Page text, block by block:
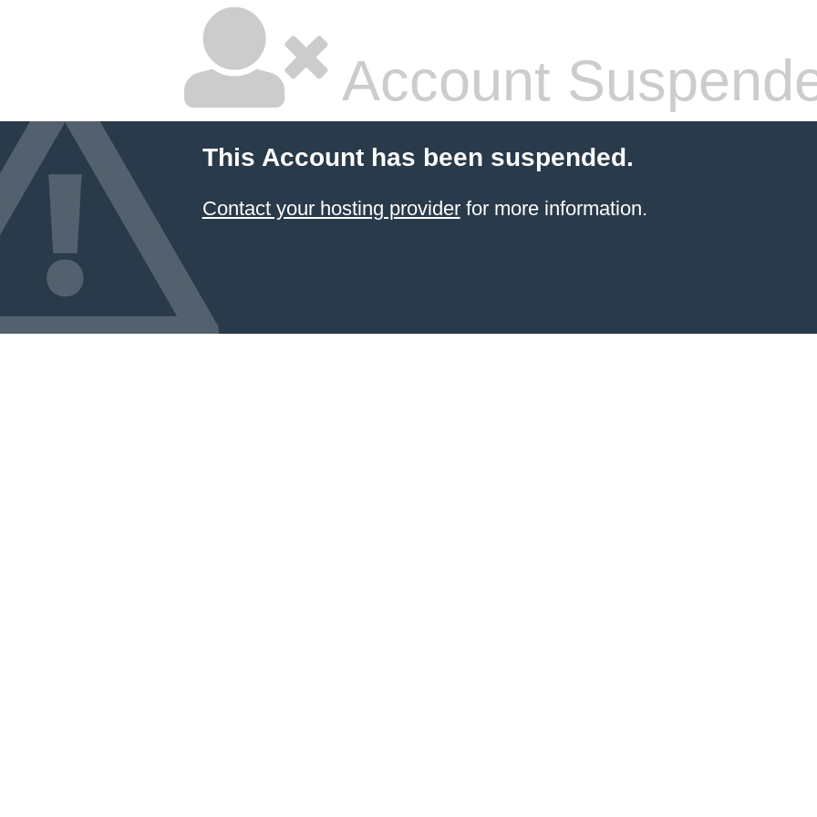
Account
This Account has been suspended.
Contact your hosting providerfor more information.